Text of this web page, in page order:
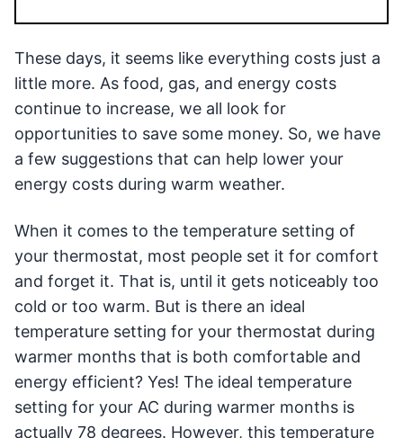
These days, it seems like everything costs just a
little more. As food, gas, and energy costs
continue to increase, we all look for
opportunities to save some money. So, we have
a few suggestions that can help lower your
energy costs during warm weather.
When it comes to the temperature setting of
your thermostat, most people set it for comfort
and forget it. That is, until it gets noticeably too
cold or too warm. But is there an ideal
temperature setting for your thermostat during
warmer months that is both comfortable and
energy efficient? Yes! The ideal temperature
setting for your AC during warmer months is
actually 78 degrees. However, this temperature